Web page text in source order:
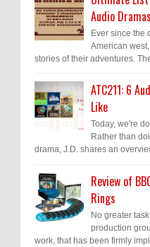
Audio Dramas
Ever since the
American
stories of their adventures.
ATC211: 6
Like
Today, we're
Rather than
drama, J.D. shares an
Review of
Rings
No greater
production
work, that has been firmly